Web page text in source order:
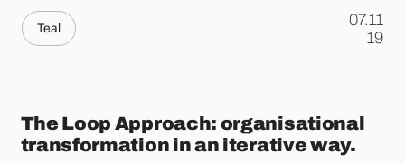
Teal
07.11
.19
The Loop Approach: organisational
transformation in an iterative way.